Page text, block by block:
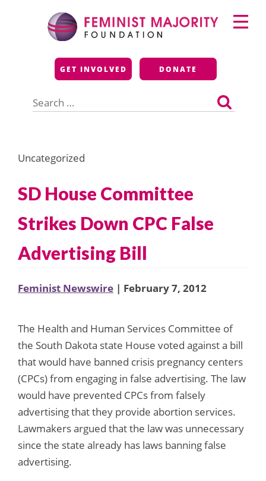
Feminist Majority
Foundation
GET INVOLVED DONATE
for:
Primary
Menu
Uncategorized
SD House Committee
Strikes Down CPC False
Advertising Bill
Feminist Newswire | February 7, 2012
The Health and Human Services Committee of
the South Dakota state House voted against a bill
that would have banned crisis pregnancy centers
(CPCs) from engaging in false advertising. The law
would have prevented CPCs from falsely
advertising that they provide abortion services.
Lawmakers argued that the law was unnecessary
since the state already has laws banning false
advertising.